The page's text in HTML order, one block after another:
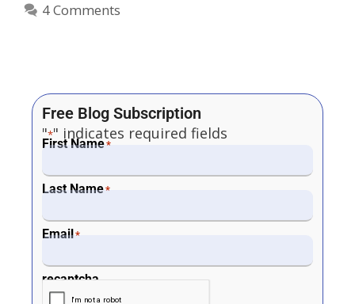
4 Comments
Free Blog Subscription
"*" indicates required fields
First Name*
Last Name*
Email*
recaptcha